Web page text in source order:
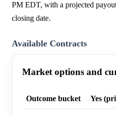
PM EDT, with a projected
closing date.
Available Contracts
Market options and
Outcome bucket Yes